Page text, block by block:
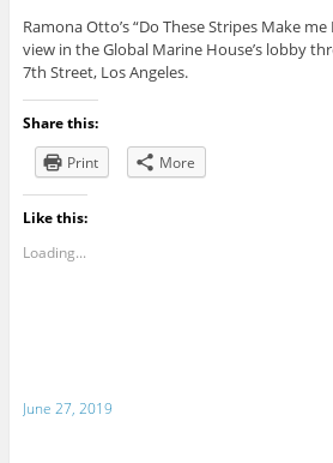
Ramona Otto’s “Do These Stripes Make
view in the Global Marine House’s lobby
7th Street, Los Angeles.
Share this:
Print
More
Like this:
Loading...
June 27, 2019